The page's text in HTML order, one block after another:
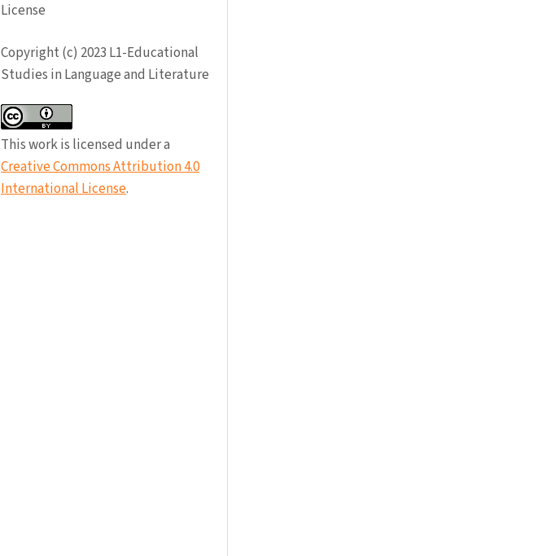
License
Copyright (c) 2023 L1-Educational
Studies in Language and Literature
This work is licensed under a
Creative Commons Attribution 4.0
International License.